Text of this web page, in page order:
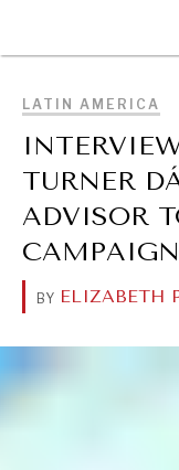
LATIN AMERICA
TURNER
ADVISOR
CAMPAIGN
BY ELIZABETH